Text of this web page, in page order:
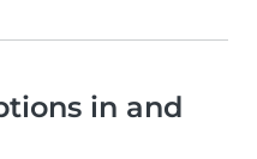
in and